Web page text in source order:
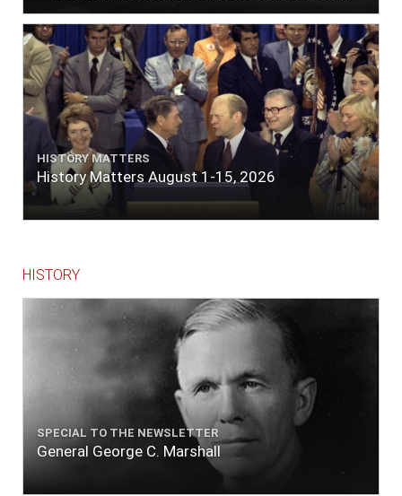
The entrance between the bars bore west-
south-west distant ten miles; the north side
of the river a half mile distant from the ship;
the south side of the same two and a half
miles distance; a village on the north side of
the river west by north, distant three-
quarters of a mile. Vast numbers of natives
came alongside; people employed in pumping
the salt water out of our watercasks, in order
to fill with fresh, while the ship floated in. So
ends."
HISTORY MATTERS
History Matters August 1-15, 2026
HISTORY
SPECIAL TO THE NEWSLETTER
General George C. Marshall